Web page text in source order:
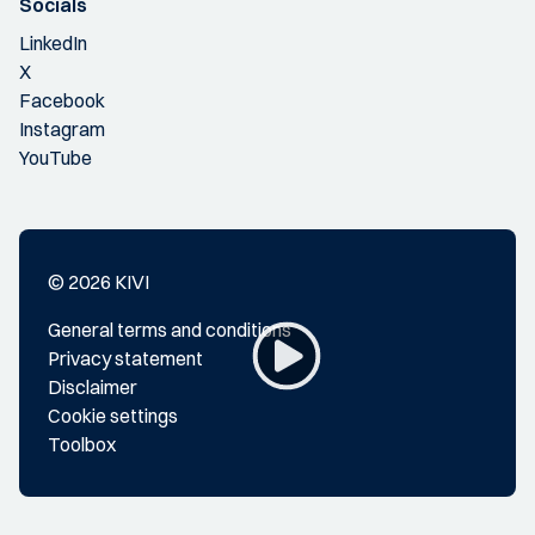
Socials
LinkedIn
X
Facebook
Instagram
YouTube
© 2026 KIVI
General terms and conditions
Privacy statement
Disclaimer
Cookie settings
Toolbox